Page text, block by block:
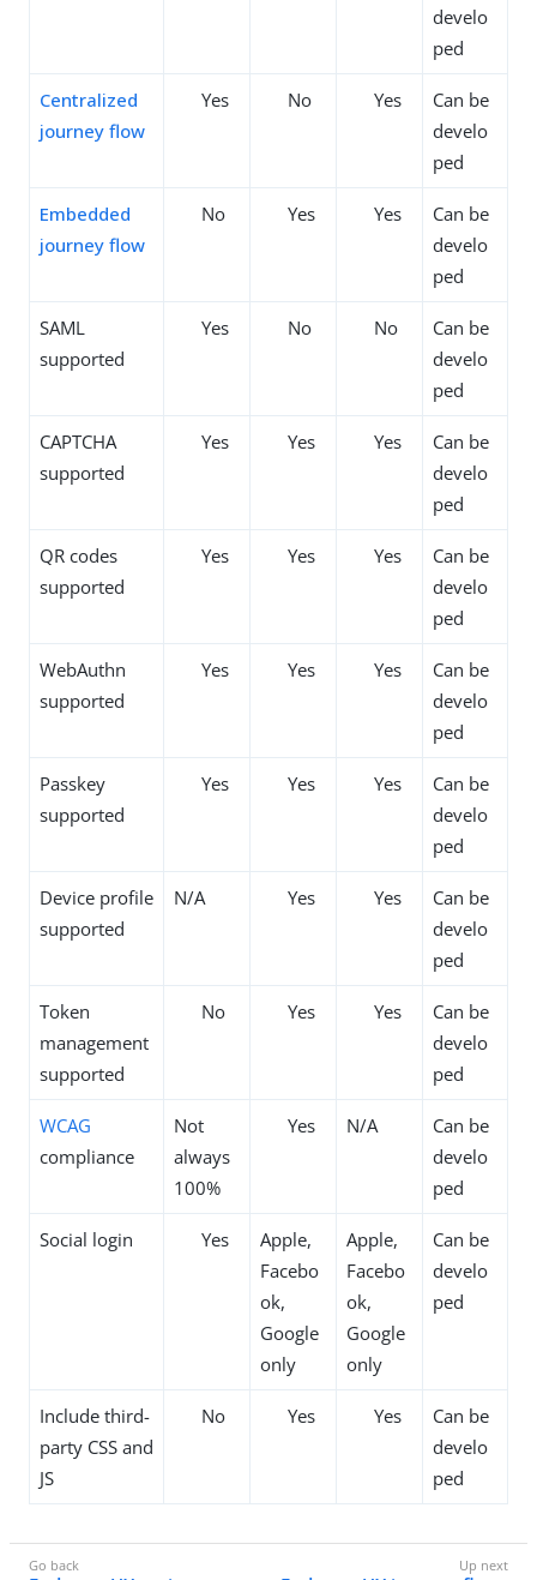
develo
ped
Centralized
journey flow
Yes No Yes
Can be
develo
ped
Embedded
journey flow
No Yes Yes
Can be
develo
ped
SAML
supported
Yes No No
Can be
develo
ped
CAPTCHA
supported
Yes Yes Yes
Can be
develo
ped
QR codes
supported
Yes Yes Yes
Can be
develo
ped
WebAuthn
supported
Yes Yes Yes
Can be
develo
ped
Passkey
supported
Yes Yes Yes
Can be
develo
ped
Device profile
supported
N/A Yes Yes
Can be
develo
ped
Token
management
supported
No Yes Yes
Can be
develo
ped
WCAG
compliance
Not
always
100%
Yes N/A
Can be
develo
ped
Social login Yes
Apple,
Facebo
ok,
Google
only
Apple,
Facebo
ok,
Google
only
Can be
develo
ped
Include third-
party CSS and
JS
No Yes Yes
Can be
develo
ped